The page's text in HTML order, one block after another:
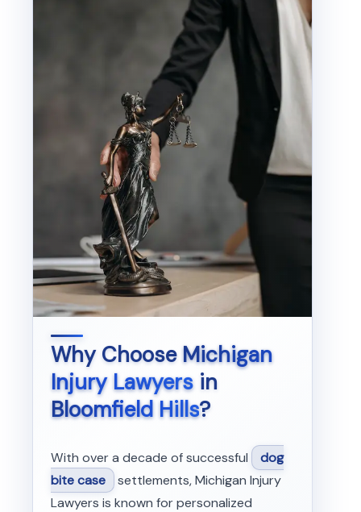
Why ChooseMichigan
Injury Lawyersin
Bloomfield Hills?
With over a decade of successful
dog
bite case settlements, Michigan Injury
Lawyers is known for personalized